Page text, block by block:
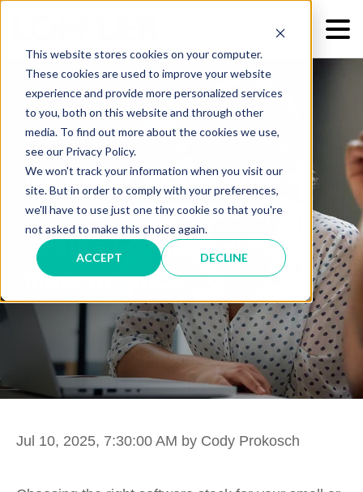
This website stores cookies on your computer.
These cookies are used to improve your website
experience and provide more personalized services
to you, both on this website and through other
media. To find out more about the cookies we use,
see our Privacy Policy.
We won't track your information when you visit our
site. But in order to comply with your preferences,
we'll have to use just one tiny cookie so that you're
not asked to make this choice again.
ACCEPT DECLINE
Microsoft 365 Business
Premium: A Scalable,
Secure Foundation for
Modern SMBs
Jul 10, 2025, 7:30:00 AM by Cody Prokosch